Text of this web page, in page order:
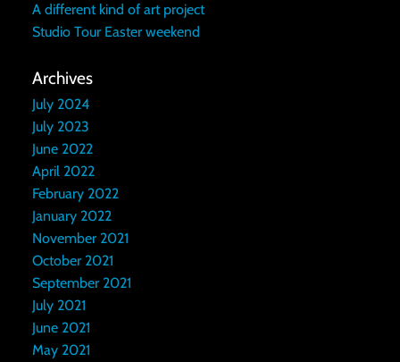
A different kind of art project
Studio Tour Easter weekend
Archives
July 2024
July 2023
June 2022
April 2022
February 2022
January 2022
November 2021
October 2021
September 2021
July 2021
June 2021
May 2021